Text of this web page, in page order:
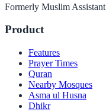
Formerly Muslim Assistant
Product
Features
Prayer Times
Quran
Nearby Mosques
Asma ul Husna
Dhikr